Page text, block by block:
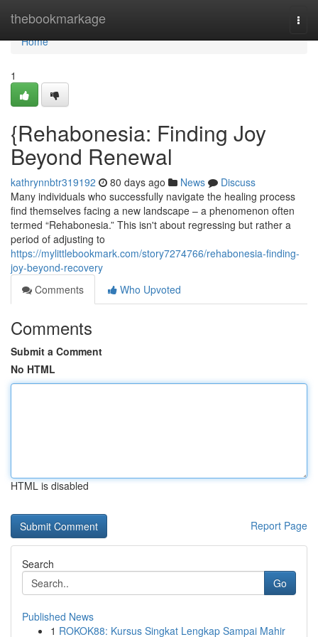
thebookmarkage
Home
Home
1
{Rehabonesia: Finding Joy
Beyond Renewal
kathrynnbtr319192 80 days ago News
Discuss
Many individuals who successfully navigate the healing process
find themselves facing a new landscape – a phenomenon often
termed “Rehabonesia.” This isn't about regressing but rather a
period of adjusting to
https://mylittlebookmark.com/story7274766/rehabonesia-finding-
joy-beyond-recovery
Comments
Who Upvoted
Comments
Submit a Comment
No HTML
HTML is disabled
Report Page
Search
Go
Published News
1 ROKOK88: Kursus Singkat Lengkap Sampai Mahir